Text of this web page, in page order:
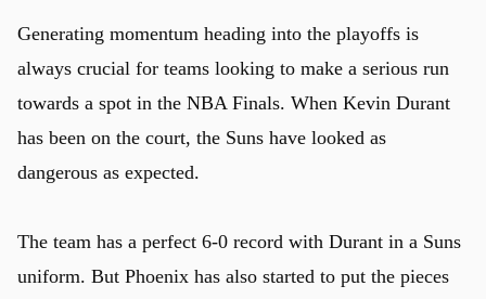
Generating momentum heading into the playoffs is
always crucial for teams looking to make a serious run
towards a spot in the NBA Finals. When Kevin Durant
has been on the court, the Suns have looked as
dangerous as expected.
The team has a perfect 6-0 record with Durant in a Suns
uniform. But Phoenix has also started to put the pieces